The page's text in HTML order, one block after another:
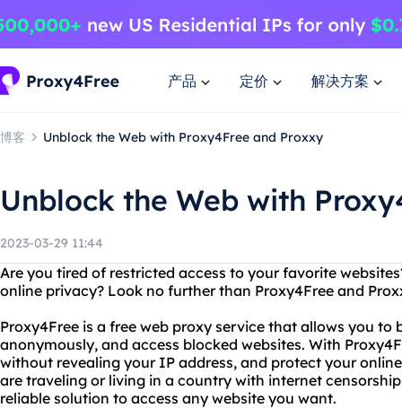
产品 定价 解决方案
博客 Unblock the Web with Proxy4Free and Proxxy
Unblock the Web with
2023-03-29 11:44
Are you tired of restricted access to your favorite
online privacy? Look no further than Proxy4Free and
Proxy4Free is a free web proxy service that allows you to
anonymously, and access blocked websites. With
without revealing your IP address, and protect your
are traveling or living in a country with internet
reliable solution to access any website you want.